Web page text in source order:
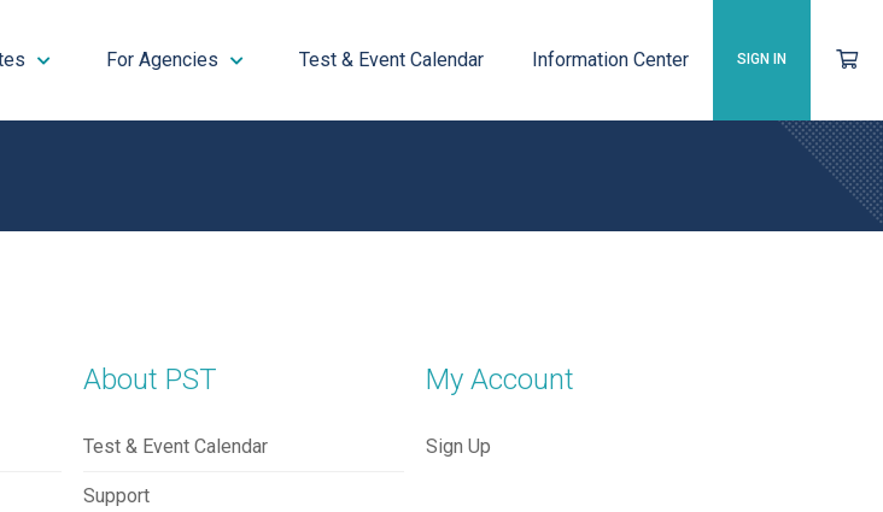
SIGN IN
For Agencies Test & Event Calendar Information Center
About PST
Test & Event Calendar
Support
My Account
Sign Up